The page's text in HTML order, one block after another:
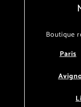
Boutique
Paris